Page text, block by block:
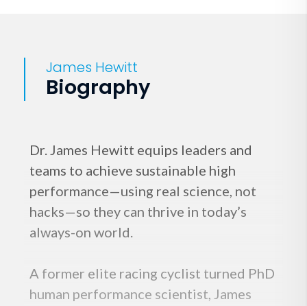
James Hewitt
Biography
Dr. James Hewitt equips leaders and
teams to achieve sustainable high
performance—using real science, not
hacks—so they can thrive in today’s
always-on world.
A former elite racing cyclist turned PhD
human performance scientist, James